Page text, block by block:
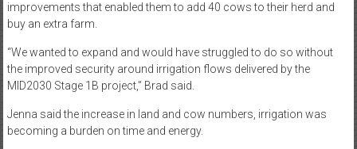
improvements that enabled them to add 40 cows to their herd and
buy an extra farm.
“We wanted to expand and would have struggled to do so without
the improved security around irrigation flows delivered by the
MID2030 Stage 1B project,” Brad said.
Jenna said the increase in land and cow numbers, irrigation was
becoming a burden on time and energy.